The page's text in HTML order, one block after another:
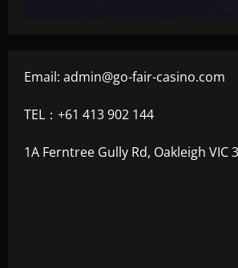
Email: admin@go-fair-casino.com
TEL：+61 413 902 144
1A Ferntree Gully Rd, Oakleigh VIC